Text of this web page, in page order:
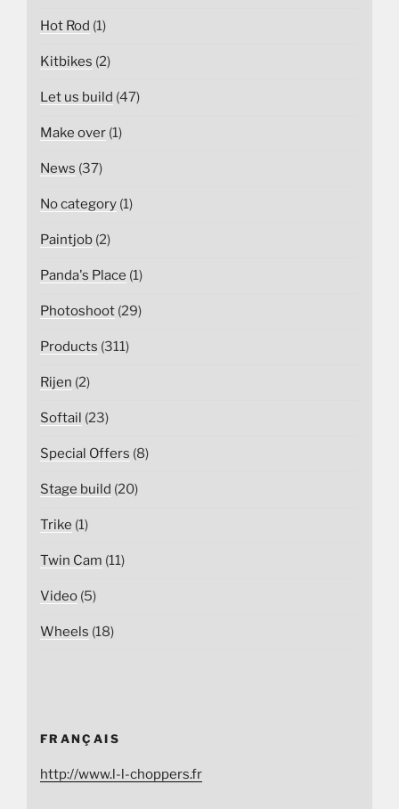
Hot Rod (1)
Kitbikes (2)
Let us build (47)
Make over (1)
News (37)
No category (1)
Paintjob (2)
Panda's Place (1)
Photoshoot (29)
Products (311)
Rijen (2)
Softail (23)
Special Offers (8)
Stage build (20)
Trike (1)
Twin Cam (11)
Video (5)
Wheels (18)
FRANÇAIS
http://www.l-l-choppers.fr